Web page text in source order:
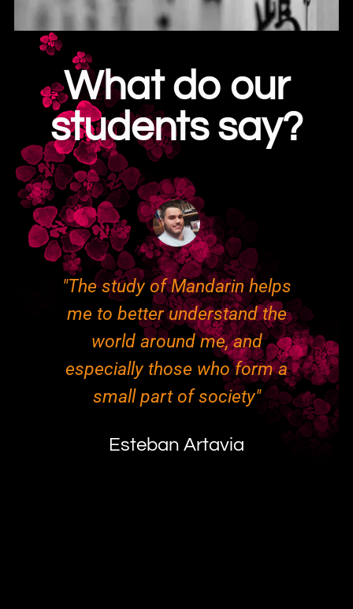
What do our
students say?
"The study of Mandarin helps
me to better understand the
world around me, and
especially those who form a
small part of society"
Esteban Artavia